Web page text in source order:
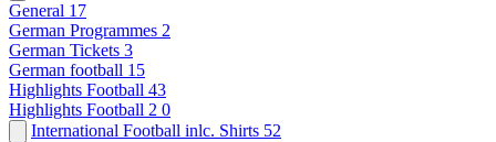
General 17
German Programmes 2
German Tickets 3
German football 15
Highlights Football 43
Highlights Football 2 0
International Football inlc. Shirts 52